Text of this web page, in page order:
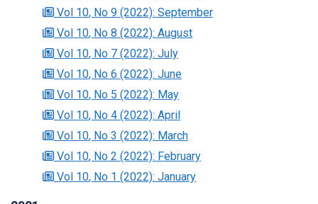
Vol 10, No 9 (2022): September
Vol 10, No 8 (2022): August
Vol 10, No 7 (2022): July
Vol 10, No 6 (2022): June
Vol 10, No 5 (2022): May
Vol 10, No 4 (2022): April
Vol 10, No 3 (2022): March
Vol 10, No 2 (2022): February
Vol 10, No 1 (2022): January